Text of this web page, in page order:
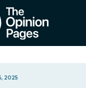
2025